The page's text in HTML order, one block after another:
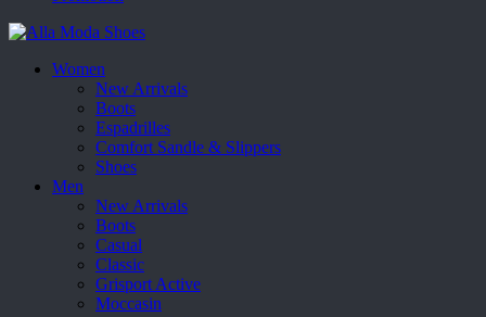
Women
New Arrivals
Boots
Espadrilles
Comfort Sandle & Slippers
Shoes
Men
New Arrivals
Boots
Casual
Classic
Grisport Active
Moccasin